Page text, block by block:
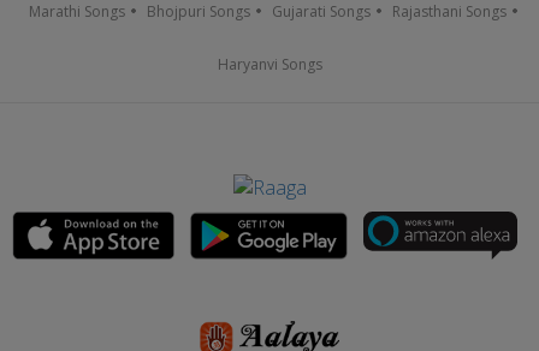
Marathi Songs Bhojpuri Songs Gujarati Songs Rajasthani Songs
Haryanvi Songs